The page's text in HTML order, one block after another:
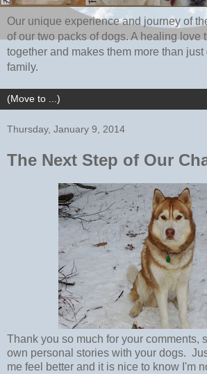
Our unique experience and journey of
of our two packs of dogs. A healing love
together and makes them more than just
family.
Thursday, January 9, 2014
The Next Step of Our
Thank you so much for your comments,
own personal stories with your dogs.
me feel better and it is nice to know I'm